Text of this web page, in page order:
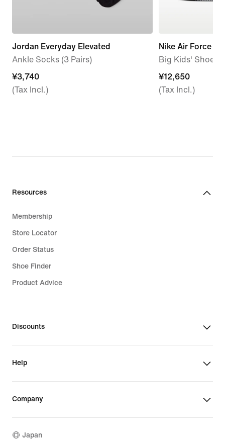
Jordan Everyday Elevated
Ankle Socks (3 Pairs)
¥3,740
¥3,740
(Tax Incl.)
Nike Air Force 1
Big Kids' Shoes
¥12,650
¥12,650
(Tax Incl.)
Resources
Membership
Store Locator
Order Status
Shoe Finder
Product Advice
Discounts
Help
Company
Japan